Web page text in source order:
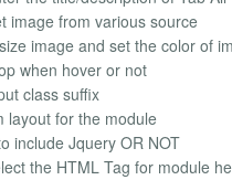
image from various source
image and set the color of
when hover or not
class suffix
layout for the module
include Jquery OR NOT
the HTML Tag for module